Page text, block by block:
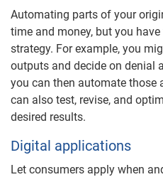
Automating parts of your
time and money, but you
strategy. For example, you
outputs and decide on
you can then automate those
can also test, revise, and
desired results.
Digital applications
Let consumers apply when